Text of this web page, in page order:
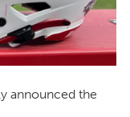
announced the